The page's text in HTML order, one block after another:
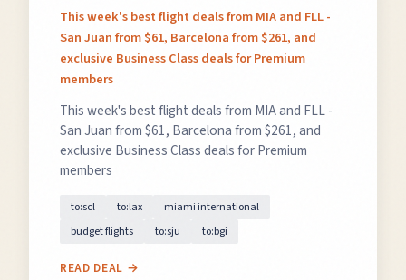
This week's best flight deals from MIA and FLL -
San Juan from $61, Barcelona from $261, and
exclusive Business Class deals for Premium
members
This week's best flight deals from MIA and FLL -
San Juan from $61, Barcelona from $261, and
exclusive Business Class deals for Premium
members
to:scl to:lax
miami international
budget flights
to:sju to:bgi
READ DEAL →